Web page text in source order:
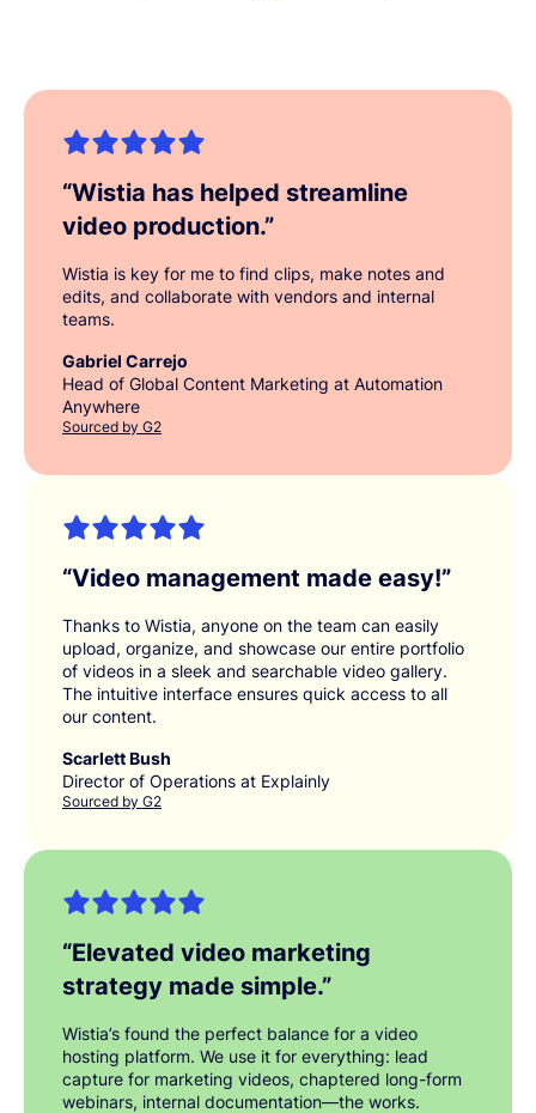
“Wistia has helped streamline
video production.”
Wistia is key for me to find clips, make notes and
edits, and collaborate with vendors and internal
teams.
Gabriel Carrejo
Head of Global Content Marketing at Automation
Anywhere
Sourced by G2
“Video management made easy!”
Thanks to Wistia, anyone on the team can easily
upload, organize, and showcase our entire portfolio
of videos in a sleek and searchable video gallery.
The intuitive interface ensures quick access to all
our content.
Scarlett Bush
Director of Operations at Explainly
Sourced by G2
“Elevated video marketing
strategy made simple.”
Wistia’s found the perfect balance for a video
hosting platform. We use it for everything: lead
capture for marketing videos, chaptered long-form
webinars, internal documentation—the works.